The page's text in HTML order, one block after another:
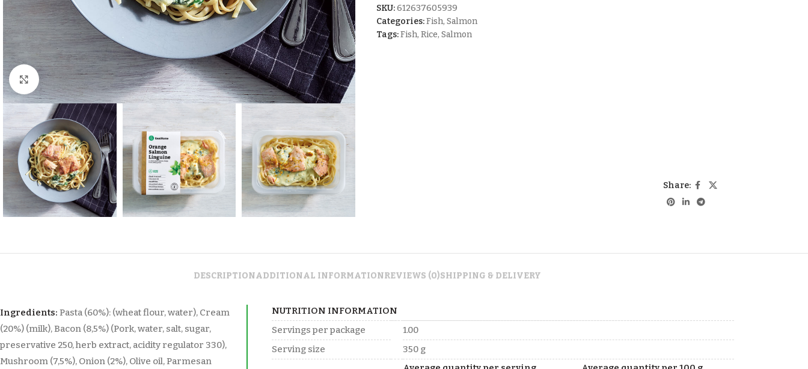
Click to enlarge
SKU:612637605939
Categories:Fish, Salmon
Tags:Fish, Rice, Salmon
Share:
DESCRIPTIONADDITIONAL INFORMATIONREVIEWS (0)SHIPPING & DELIVERY
Ingredients: Pasta (60%): (wheat flour, water), Cream
(20%) (milk), Bacon (8,5%) (Pork, water, salt, sugar,
preservative 250, herb extract, acidity regulator 330),
Mushroom (7,5%), Onion (2%), Olive oil, Parmesan
NUTRITION INFORMATION
Servings per package
1.00
Serving size
350 g